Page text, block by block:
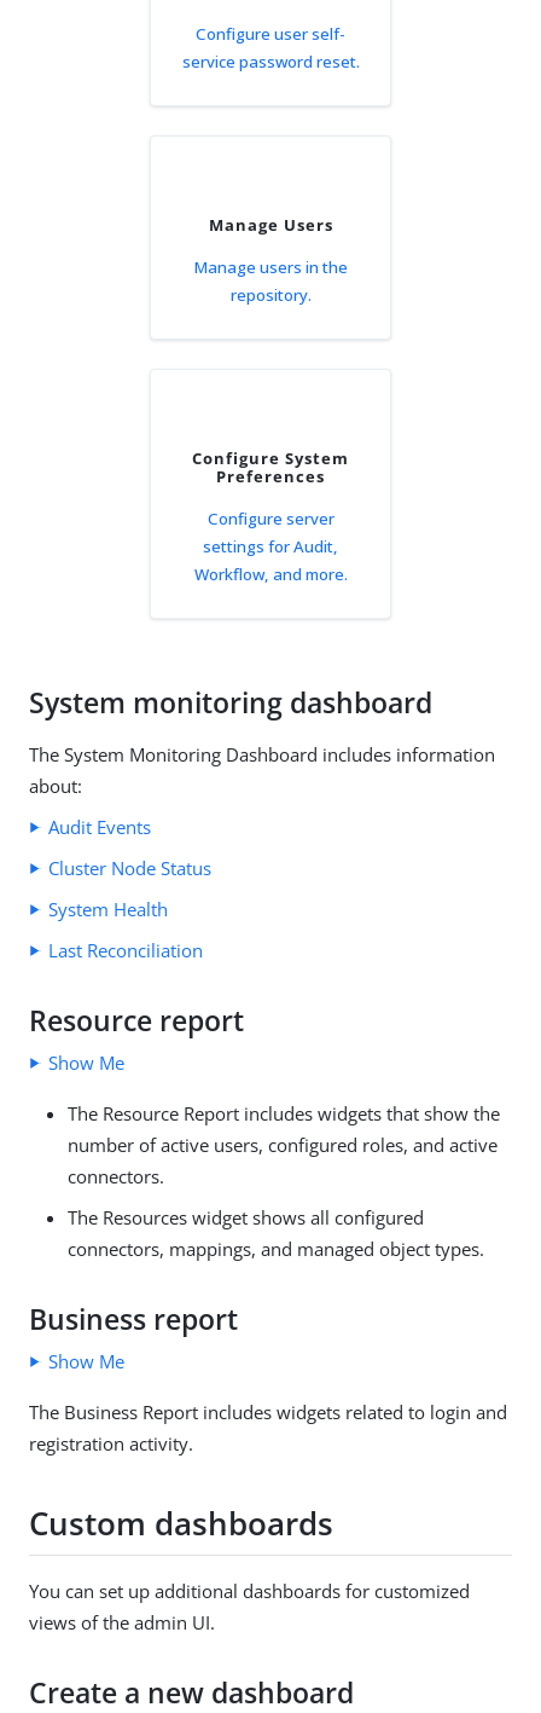
Configure user self-
service password reset.
Manage Users
Manage users in the
repository.
Configure System
Preferences
Configure server
settings for Audit,
Workflow, and more.
System monitoring dashboard
The System Monitoring Dashboard includes information
about:
Audit Events
Cluster Node Status
System Health
Last Reconciliation
Resource report
Show Me
The Resource Report includes widgets that show the
number of active users, configured roles, and active
connectors.
The Resources widget shows all configured
connectors, mappings, and managed object types.
Business report
Show Me
The Business Report includes widgets related to login and
registration activity.
Custom dashboards
You can set up additional dashboards for customized
views of the admin UI.
Create a new dashboard